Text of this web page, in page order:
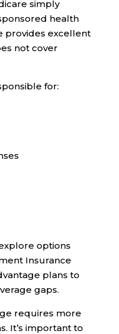
simply
health
provides excellent
not cover
for:
options
Insurance
plans to
gaps.
requires more
It’s important to